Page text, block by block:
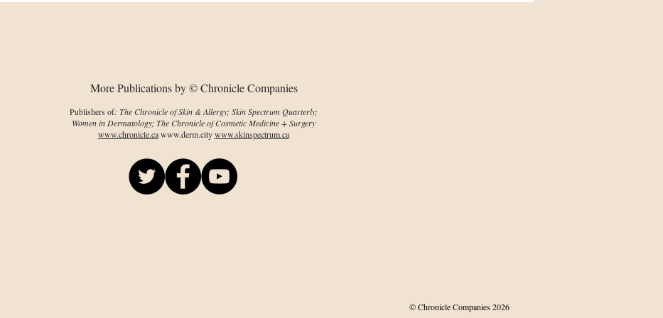
More Publications by © Chronicle Companies
Publishers of: The Chronicle of Skin & Allergy; Skin Spectrum Quarterly;
Women in Dermatology; The Chronicle of Cosmetic Medicine + Surgery
www.chronicle.cawww.derm.citywww.skinspectrum.ca
© Chronicle Companies 2026